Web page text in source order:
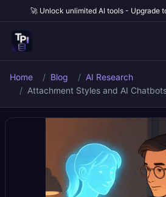
🚀 Unlock unlimited AI tools - Upgrade
Home Blog
AI Research
Attachment Styles and AI